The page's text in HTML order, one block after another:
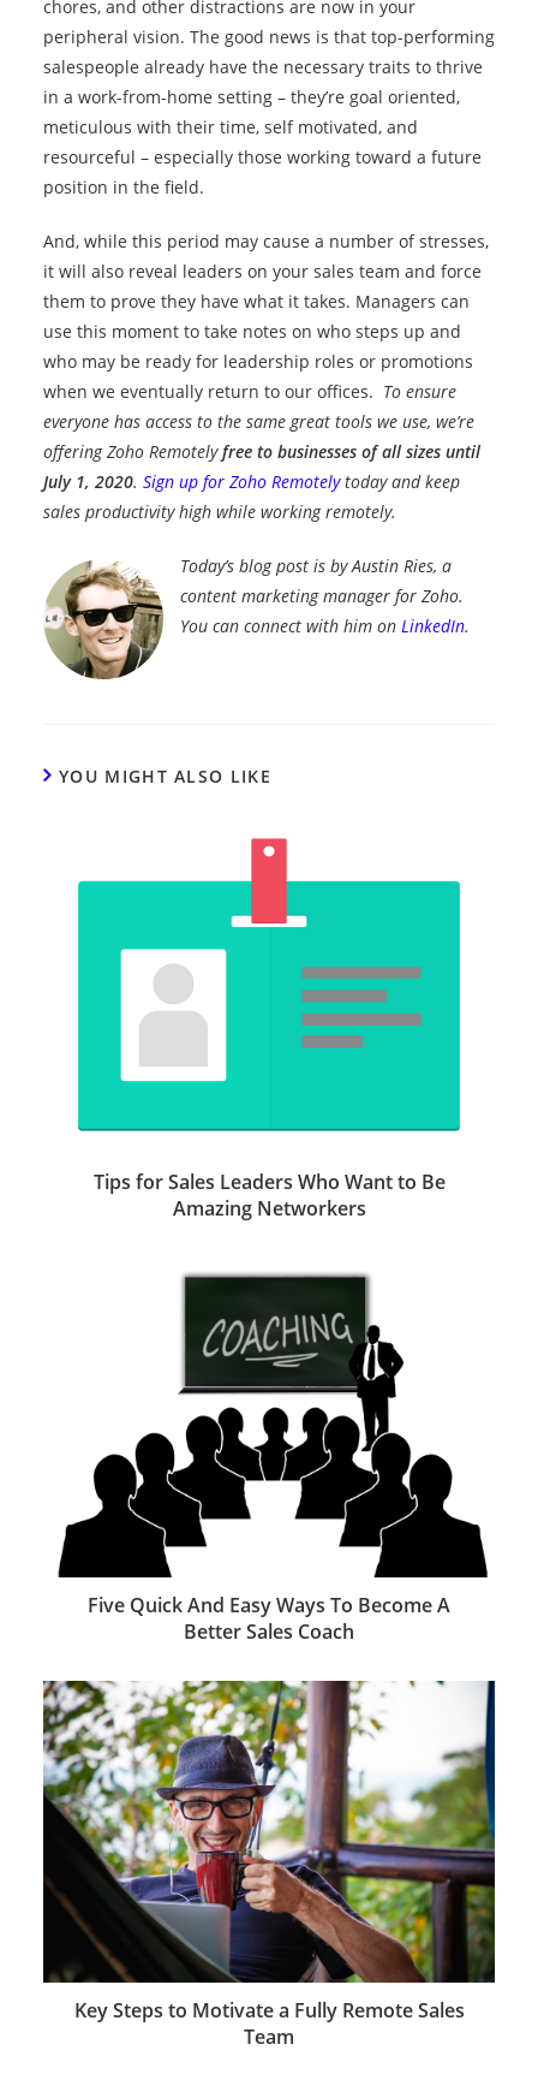
chores, and other distractions are now in your
peripheral vision. The good news is that top-performing
salespeople already have the necessary traits to thrive
in a work-from-home setting – they’re goal oriented,
meticulous with their time, self motivated, and
resourceful – especially those working toward a future
position in the field.
And, while this period may cause a number of stresses,
it will also reveal leaders on your sales team and force
them to prove they have what it takes. Managers can
use this moment to take notes on who steps up and
who may be ready for leadership roles or promotions
when we eventually return to our offices. To ensure
everyone has access to the same great tools we use, we’re
offering Zoho Remotelyfree to businesses of all sizes until
July 1, 2020. Sign up for Zoho Remotelytoday and keep
sales productivity high while working remotely.
Today’s blog post is by Austin Ries, a
content marketing manager for Zoho.
You can connect with him on LinkedIn.
YOU MIGHT ALSO LIKE
Tips for Sales Leaders Who Want to Be
Amazing Networkers
Five Quick And Easy Ways To Become A
Better Sales Coach
Key Steps to Motivate a Fully Remote Sales
Team